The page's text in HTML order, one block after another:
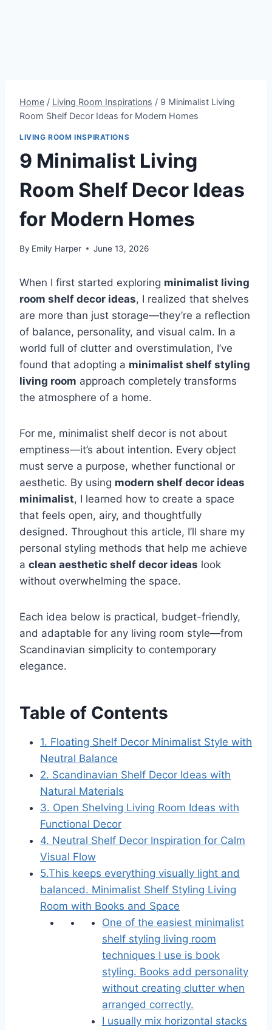
Home / Living Room Inspirations / 9 Minimalist Living
Room Shelf Decor Ideas for Modern Homes
LIVING ROOM INSPIRATIONS
9 Minimalist Living
Room Shelf Decor Ideas
for Modern Homes
By Emily Harper June 13, 2026
When I first started exploring minimalist living
room shelf decor ideas, I realized that shelves
are more than just storage—they’re a reflection
of balance, personality, and visual calm. In a
world full of clutter and overstimulation, I’ve
found that adopting a minimalist shelf styling
living room approach completely transforms
the atmosphere of a home.
For me, minimalist shelf decor is not about
emptiness—it’s about intention. Every object
must serve a purpose, whether functional or
aesthetic. By using modern shelf decor ideas
minimalist, I learned how to create a space
that feels open, airy, and thoughtfully
designed. Throughout this article, I’ll share my
personal styling methods that help me achieve
a clean aesthetic shelf decor ideas look
without overwhelming the space.
Each idea below is practical, budget-friendly,
and adaptable for any living room style—from
Scandinavian simplicity to contemporary
elegance.
Table of Contents
1. Floating Shelf Decor Minimalist Style with
Neutral Balance
2. Scandinavian Shelf Decor Ideas with
Natural Materials
3. Open Shelving Living Room Ideas with
Functional Decor
4. Neutral Shelf Decor Inspiration for Calm
Visual Flow
5.This keeps everything visually light and
balanced. Minimalist Shelf Styling Living
Room with Books and Space
One of the easiest minimalist
shelf styling living room
techniques I use is book
styling. Books add personality
without creating clutter when
arranged correctly.
I usually mix horizontal stacks